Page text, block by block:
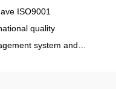
ISO9001
quality
system and